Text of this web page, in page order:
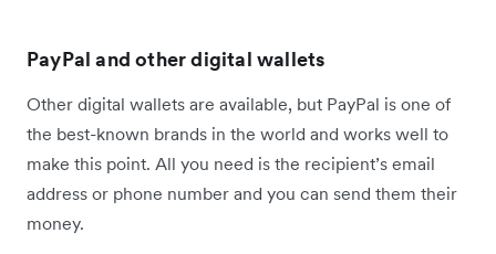
PayPal and other digital wallets
Other digital wallets are available, but PayPal is one of
the best-known brands in the world and works well to
make this point. All you need is the recipient’s email
address or phone number and you can send them their
money.